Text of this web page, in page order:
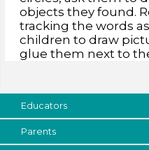
objects they found.
tracking the words
children to draw
glue them next to
Educators
Parents